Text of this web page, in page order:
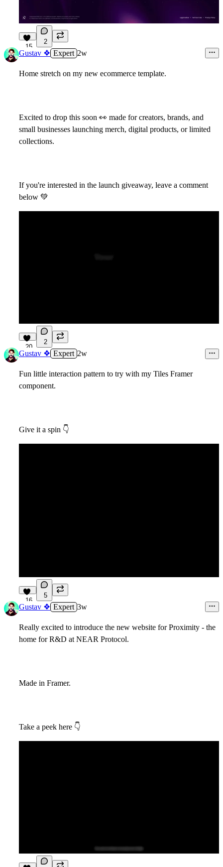
15
2
Gustav ❖ Expert 2w
Home stretch on my new ecommerce template.
Excited to drop this soon 👀 made for creators, brands, and
small businesses launching merch, digital products, or limited
collections.
If you're interested in the launch giveaway, leave a comment
below 💚
20
2
Gustav ❖ Expert 2w
Fun little interaction pattern to try with my Tiles Framer
component.
Give it a spin 👇
16
5
Gustav ❖ Expert 3w
Really excited to introduce the new website for Proximity - the
home for R&D at NEAR Protocol.
Made in Framer.
Take a peek here 👇